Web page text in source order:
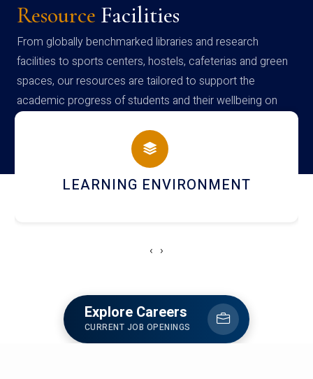
Resource Facilities
From globally benchmarked libraries and research
facilities to sports centers, hostels, cafeterias and green
spaces, our resources are tailored to support the
academic progress of students and their wellbeing on
campus
HOSTEL AND DINING
‹ ›
Explore Careers
CURRENT JOB OPENINGS